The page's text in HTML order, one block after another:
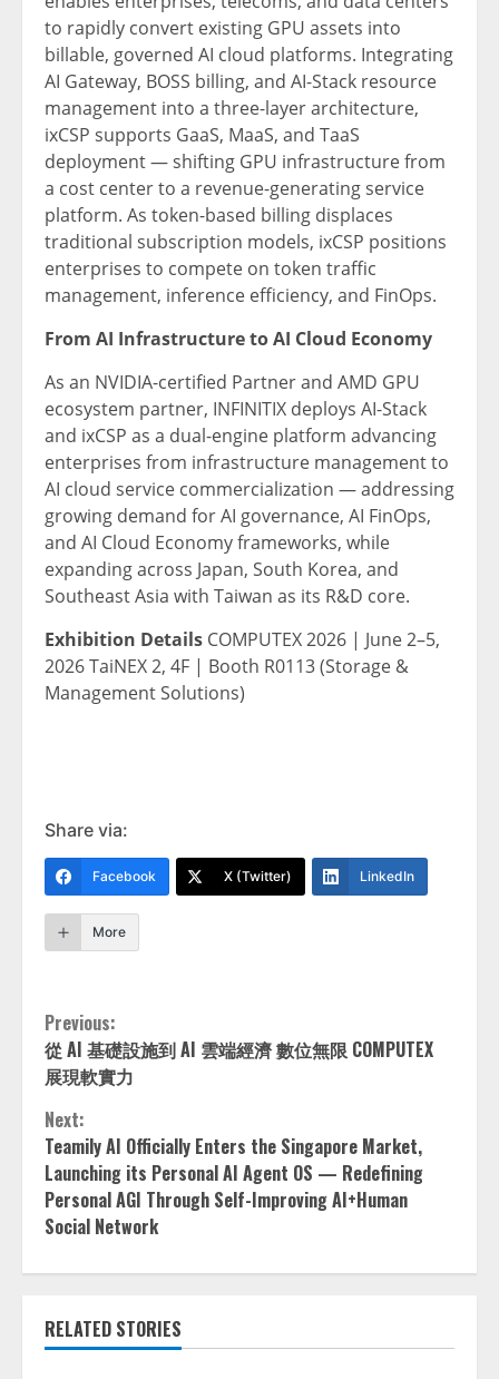
to rapidly convert existing GPU assets into
billable, governed AI cloud platforms. Integrating
AI Gateway, BOSS billing, and AI-Stack resource
management into a three-layer architecture,
ixCSP supports GaaS, MaaS, and TaaS
deployment — shifting GPU infrastructure from
a cost center to a revenue-generating service
platform. As token-based billing displaces
traditional subscription models, ixCSP positions
enterprises to compete on token traffic
management, inference efficiency, and FinOps.
From AI Infrastructure to AI Cloud Economy
As an NVIDIA-certified Partner and AMD GPU
ecosystem partner, INFINITIX deploys AI-Stack
and ixCSP as a dual-engine platform advancing
enterprises from infrastructure management to
AI cloud service commercialization — addressing
growing demand for AI governance, AI FinOps,
and AI Cloud Economy frameworks, while
expanding across Japan, South Korea, and
Southeast Asia with Taiwan as its R&D core.
Exhibition Details COMPUTEX 2026 | June 2–5,
2026 TaiNEX 2, 4F | Booth R0113 (Storage &
Management Solutions)
Share via:
Facebook X (Twitter) LinkedIn
More
Continue
Reading
Previous:
從 AI 基礎設施到 AI 雲端經濟 數位無限 COMPUTEX
展現軟實力
Next:
Teamily AI Officially Enters the Singapore Market,
Launching its Personal AI Agent OS — Redefining
Personal AGI Through Self-Improving AI+Human
Social Network
RELATED STORIES